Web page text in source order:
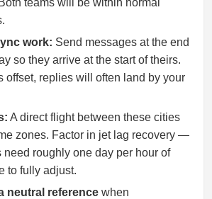
teams will be within normal
work: Send messages at the end
so they arrive at the start of theirs.
offset, replies will often land by your
A direct flight between these cities
zones. Factor in jet lag recovery —
need roughly one day per hour of
to fully adjust.
neutral reference when